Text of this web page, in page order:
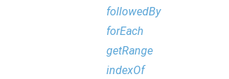
followedBy
forEach
getRange
indexOf